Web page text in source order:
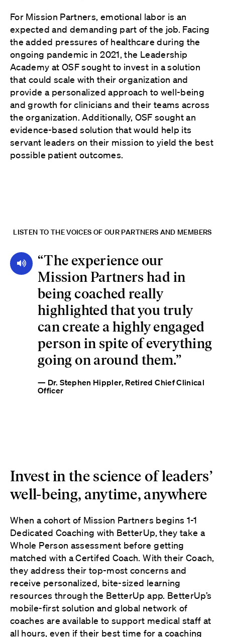
For Mission Partners, emotional labor is an
expected and demanding part of the job. Facing
the added pressures of healthcare during the
ongoing pandemic in 2021, the Leadership
Academy at OSF sought to invest in a solution
that could scale with their organization and
provide a personalized approach to well-being
and growth for clinicians and their teams across
the organization. Additionally, OSF sought an
evidence-based solution that would help its
servant leaders on their mission to yield the best
possible patient outcomes.
LISTEN TO THE VOICES OF OUR PARTNERS AND MEMBERS
“The experience our
Mission Partners had in
being coached really
highlighted that you truly
can create a highly engaged
person in spite of everything
going on around them.”
— Dr. Stephen Hippler, Retired Chief Clinical
Officer
Invest in the science of leaders’
well-being, anytime, anywhere
When a cohort of Mission Partners begins 1-1
Dedicated Coaching with BetterUp, they take a
Whole Person assessment before getting
matched with a Certifed Coach. With their Coach,
they address their top-most concerns and
receive personalized, bite-sized learning
resources through the BetterUp app. BetterUp’s
mobile-first solution and global network of
coaches are available to support medical staff at
all hours, even if their best time for a coaching